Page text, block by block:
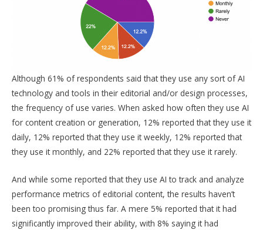
Although 61% of respondents said that they use any sort of AI
technology and tools in their editorial and/or design processes,
the frequency of use varies. When asked how often they use AI
for content creation or generation, 12% reported that they use it
daily, 12% reported that they use it weekly, 12% reported that
they use it monthly, and 22% reported that they use it rarely.
And while some reported that they use AI to track and analyze
performance metrics of editorial content, the results haven’t
been too promising thus far. A mere 5% reported that it had
significantly improved their ability, with 8% saying it had